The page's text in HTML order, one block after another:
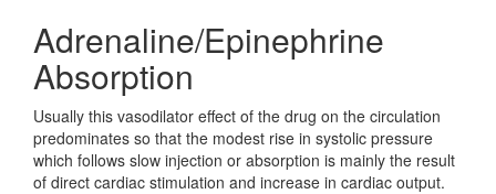
Adrenaline/Epinephrine
Absorption
Usually this vasodilator effect of the drug on the circulation
predominates so that the modest rise in systolic pressure
which follows slow injection or absorption is mainly the result
of direct cardiac stimulation and increase in cardiac output.